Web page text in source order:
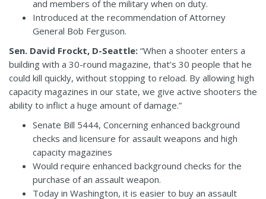
and members of the military when on duty.
Introduced at the recommendation of Attorney
General Bob Ferguson.
Sen. David Frockt, D-Seattle: “When a shooter enters a
building with a 30-round magazine, that’s 30 people that he
could kill quickly, without stopping to reload. By allowing high
capacity magazines in our state, we give active shooters the
ability to inflict a huge amount of damage.”
Senate Bill 5444, Concerning enhanced background
checks and licensure for assault weapons and high
capacity magazines
Would require enhanced background checks for the
purchase of an assault weapon.
Today in Washington, it is easier to buy an assault